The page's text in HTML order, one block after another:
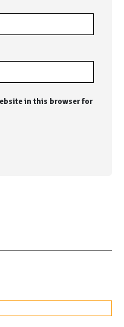
in this browser for